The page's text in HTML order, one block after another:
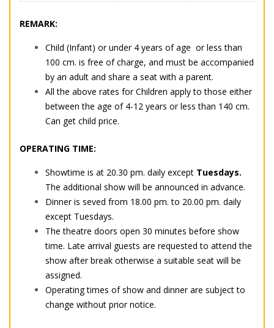
REMARK:
Child (Infant) or under 4 years of age or less than
100 cm. is free of charge, and must be accompanied
by an adult and share a seat with a parent.
All the above rates for Children apply to those either
between the age of 4-12 years or less than 140 cm.
Can get child price.
OPERATING TIME:
Showtime is at 20.30 pm. daily except Tuesdays.
The additional show will be announced in advance.
Dinner is seved from 18.00 pm. to 20.00 pm. daily
except Tuesdays.
The theatre doors open 30 minutes before show
time. Late arrival guests are requested to attend the
show after break otherwise a suitable seat will be
assigned.
Operating times of show and dinner are subject to
change without prior notice.